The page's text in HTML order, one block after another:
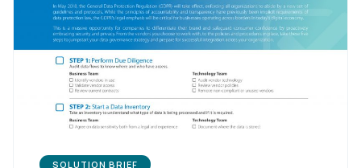
SOLUTION BRIEF